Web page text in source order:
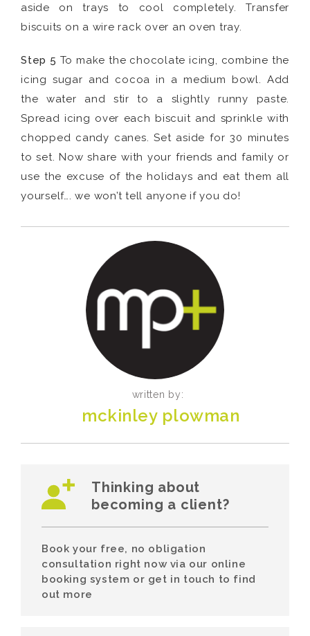
aside on trays to cool completely. Transfer
biscuits on a wire rack over an oven tray.
Step 5 To make the chocolate icing, combine the
icing sugar and cocoa in a medium bowl. Add
the water and stir to a slightly runny paste.
Spread icing over each biscuit and sprinkle with
chopped candy canes. Set aside for 30 minutes
to set. Now share with your friends and family or
use the excuse of the holidays and eat them all
yourself…. we won’t tell anyone if you do!
written by:
mckinley plowman
Thinking about
becoming a client?
Book your free, no obligation
consultation right now via our online
booking system or get in touch to find
out more